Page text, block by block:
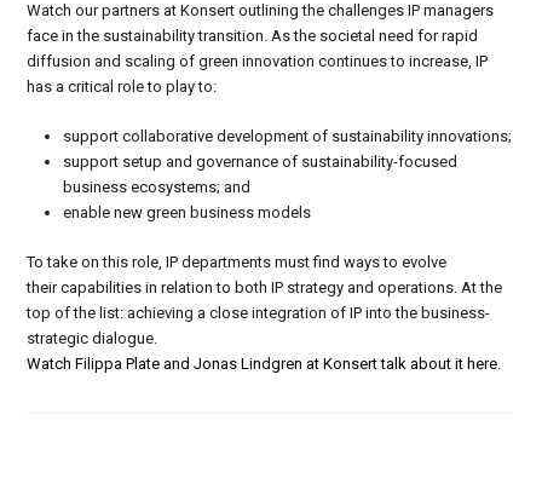
Watch our partners at Konsert outlining the challenges IP managers
face in the sustainability transition. As the societal need for rapid
diffusion and scaling of green innovation continues to increase, IP
has a critical role to play to:
support collaborative development of sustainability innovations;
support setup and governance of sustainability-focused
business ecosystems; and
enable new green business models
To take on this role, IP departments must find ways to evolve
their capabilities in relation to both IP strategy and operations. At the
top of the list: achieving a close integration of IP into the business-
strategic dialogue.
Watch Filippa Plate and Jonas Lindgren at Konsert talk about it here.